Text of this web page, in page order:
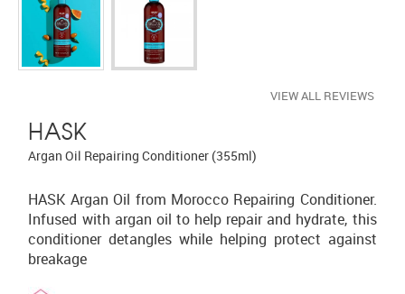
HASK
Argan Oil Repairing Conditioner (355ml)
HASK Argan Oil from Morocco Repairing Conditioner.
Infused with argan oil to help repair and hydrate, this
conditioner detangles while helping protect against
breakage
VIEW ALL REVIEWS